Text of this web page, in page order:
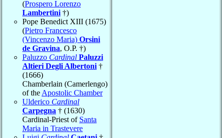
(Prospero Lorenzo
Lambertini †)
Pope Benedict XIII (1675)
(Pietro Francesco
(Vincenzo Maria) Orsini
de Gravina, O.P. †)
Paluzzo Cardinal Paluzzi
Altieri Degli Albertoni †
(1666)
Chamberlain (Camerlengo)
of the Apostolic Chamber
Ulderico Cardinal
Carpegna † (1630)
Cardinal-Priest of Santa
Maria in Trastevere